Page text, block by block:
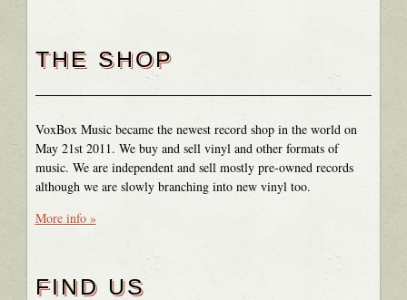
THE SHOP
VoxBox Music became the newest record shop in the world on
May 21st 2011. We buy and sell vinyl and other formats of
music. We are independent and sell mostly pre-owned records
although we are slowly branching into new vinyl too.
More info »
FIND US